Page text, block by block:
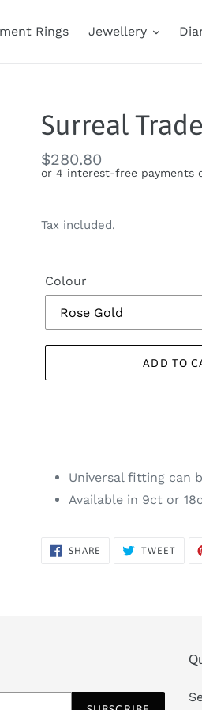
Rings Jewellery
Surreal
Regular
price
$280.80
Tax included.
Colour
ADD TO
Universal fitting can
Available in 9ct or
SHARE SHARE
TWEET